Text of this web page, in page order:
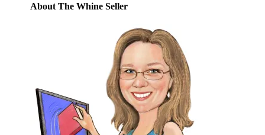
About The Whine Seller